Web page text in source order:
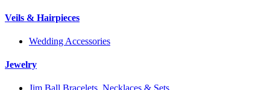
Veils & Hairpieces
Wedding Accessories
Jewelry